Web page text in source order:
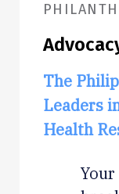
The
Leaders
Health